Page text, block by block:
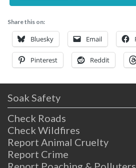
Share this on:
Bluesky Email
Pinterest Reddit
Soak Safety
Check Roads
Check Wildfires
Report Animal Cruelty
Report Crime